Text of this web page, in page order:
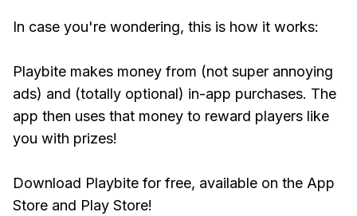
In case you're wondering, this is how it works:
Playbite makes money from (not super annoying
ads) and (totally optional) in-app purchases. The
app then uses that money to reward players like
you with prizes!
Download Playbite for free, available on the App
Store and Play Store!